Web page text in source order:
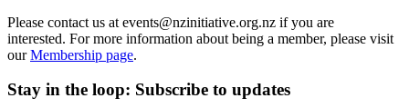
Please contact us at events@nzinitiative.org.nz if you are
interested. For more information about being a member, please visit
ourMembership page.
Stay in the loop: Subscribe to updates